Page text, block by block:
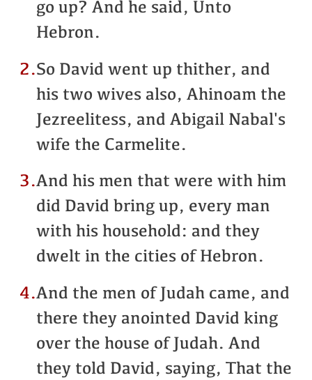
go up? And he said, Unto
Hebron.
2.So David went up thither, and
his two wives also, Ahinoam the
Jezreelitess, and Abigail Nabal's
wife the Carmelite.
3.And his men that were with him
did David bring up, every man
with his household: and they
dwelt in the cities of Hebron.
4.And the men of Judah came, and
there they anointed David king
over the house of Judah. And
they told David, saying, That the